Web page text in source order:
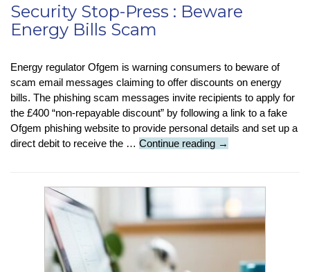
Security Stop-Press : Beware
Energy Bills Scam
Energy regulator Ofgem is warning consumers to beware of
scam email messages claiming to offer discounts on energy
bills. The phishing scam messages invite recipients to apply for
the £400 “non-repayable discount” by following a link to a fake
Ofgem phishing website to provide personal details and set up a
direct debit to receive the … Continue reading Security
:
Beware
Energy
Bills
→